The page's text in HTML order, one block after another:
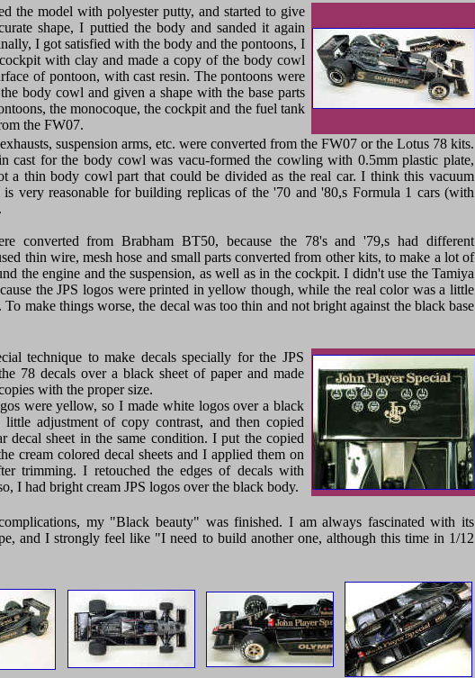
the model with polyester putty, and started to give
shape, I puttied the body and sanded it again
I got satisfied with the body and the pontoons, I
with clay and made a copy of the body cowl
of pontoon, with cast resin. The pontoons were
body cowl and given a shape with the base parts
the monocoque, the cockpit and the fuel tank
the FW07.
suspension arms, etc. were converted from the FW07 or the Lotus 78 kits.
cast for the body cowl was vacu-formed the cowling with 0.5mm plastic plate,
a thin body cowl part that could be divided as the real car. I think this vacuum
is very reasonable for building replicas of the '70 and '80,s Formula 1 cars (with
converted from Brabham BT50, because the 78's and '79,s had different
thin wire, mesh hose and small parts converted from other kits, to make a lot of
the engine and the suspension, as well as in the cockpit. I didn't use the Tamiya
the JPS logos were printed in yellow though, while the real color was a little
To make things worse, the decal was too thin and not bright against the black base
technique to make decals specially for the JPS
78 decals over a black sheet of paper and made
with the proper size.
were yellow, so I made white logos over a black
little adjustment of copy contrast, and then copied
decal sheet in the same condition. I put the copied
cream colored decal sheets and I applied them on
trimming. I retouched the edges of decals with
I had bright cream JPS logos over the black body.
my "Black beauty" was finished. I am always fascinated with its
and I strongly feel like "I need to build another one, although this time in 1/12